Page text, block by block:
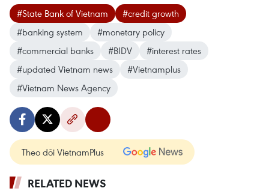
#State Bank of Vietnam
#credit growth
#banking system
#monetary policy
#commercial banks
#BIDV
#interest rates
#updated Vietnam news
#Vietnamplus
#Vietnam News Agency
Theo dõi VietnamPlus
RELATED NEWS